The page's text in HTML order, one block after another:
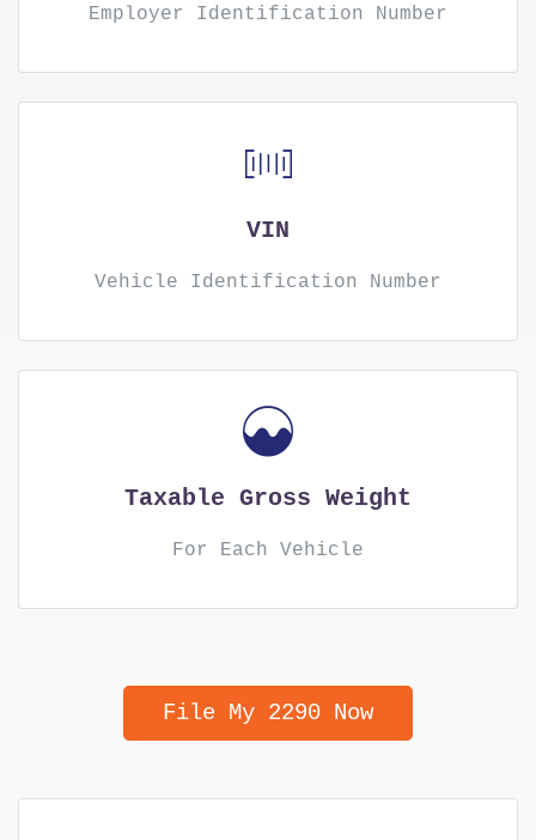
Employer Identification Number
VIN
Vehicle Identification Number
Taxable Gross Weight
For Each Vehicle
File My 2290 Now